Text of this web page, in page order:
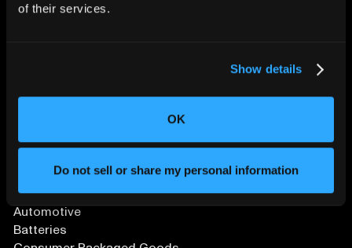
of their services.
Show details
OK
Do not sell or share my personal information
SOLUTIONS
Agriculture and Food
Athletic Equipment
Automotive
Batteries